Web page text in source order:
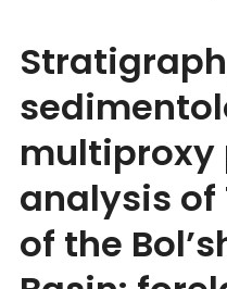
multiproxy
analysis
of the